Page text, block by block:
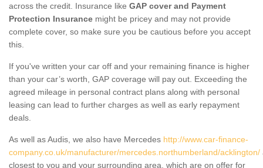
across the credit. Insurance like GAP cover and Payment
Protection Insurance might be pricey and may not provide
complete cover, so make sure you be cautious before you accept
this.
If you've written your car off and your remaining finance is higher
than your car’s worth, GAP coverage will pay out. Exceeding the
agreed mileage in personal contract plans along with personal
leasing can lead to further charges as well as early repayment
deals.
As well as Audis, we also have Mercedes http://www.car-finance-
company.co.uk/manufacturer/mercedes.northumberland/acklington/
closest to you and your surrounding area, which are on offer for